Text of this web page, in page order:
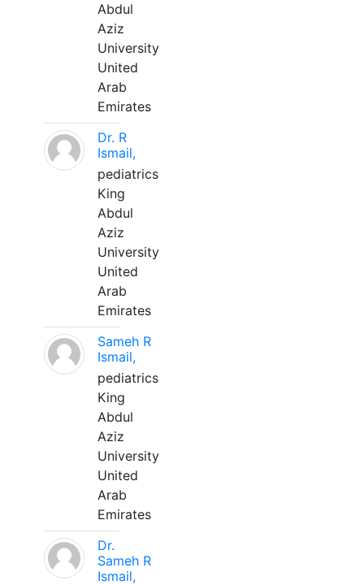
Abdul
Aziz
University
United
Arab
Emirates
Dr. R
Ismail,
pediatrics
King
Abdul
Aziz
University
United
Arab
Emirates
Sameh R
Ismail,
pediatrics
King
Abdul
Aziz
University
United
Arab
Emirates
Dr.
Sameh R
Ismail,